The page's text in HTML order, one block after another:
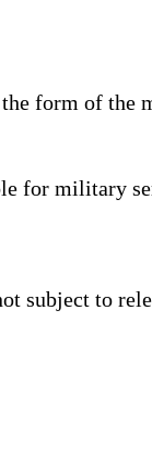
form of the
for military
subject to